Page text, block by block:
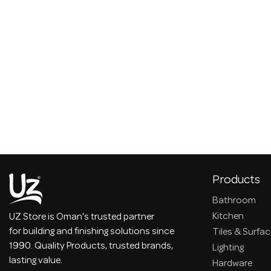
UZ Store is Oman's trusted partner
for building and finishing solutions since
1990. Quality Products, trusted brands,
lasting value.
Products
Bathroom
Kitchen
Tiles &
Lighting
Hardware